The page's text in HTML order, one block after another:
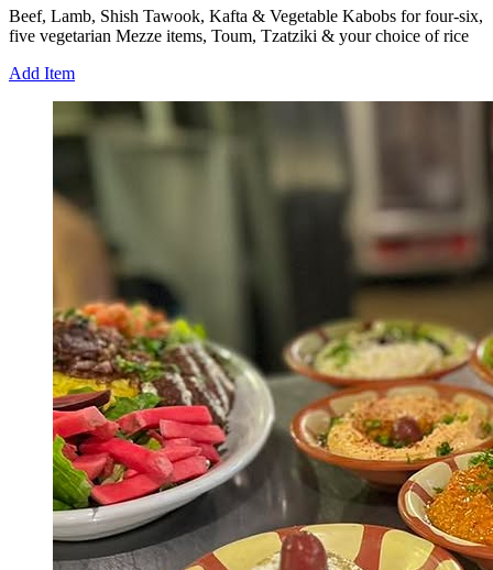
Beef, Lamb, Shish Tawook, Kafta & Vegetable Kabobs for four-six,
five vegetarian Mezze items, Toum, Tzatziki & your choice of rice
Add Item